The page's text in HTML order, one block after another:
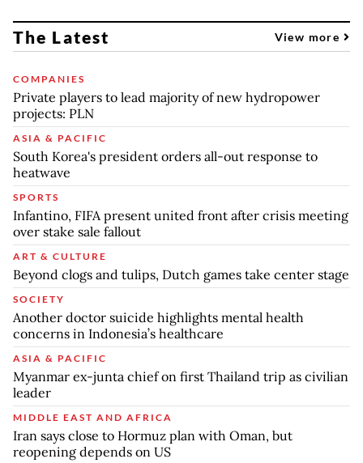
The Latest View more
COMPANIES
Private players to lead majority of new hydropower
projects: PLN
ASIA & PACIFIC
South Korea's president orders all-out response to
heatwave
SPORTS
Infantino, FIFA present united front after crisis meeting
over stake sale fallout
ART & CULTURE
Beyond clogs and tulips, Dutch games take center stage
SOCIETY
Another doctor suicide highlights mental health
concerns in Indonesia’s healthcare
ASIA & PACIFIC
Myanmar ex-junta chief on first Thailand trip as civilian
leader
MIDDLE EAST AND AFRICA
Iran says close to Hormuz plan with Oman, but
reopening depends on US